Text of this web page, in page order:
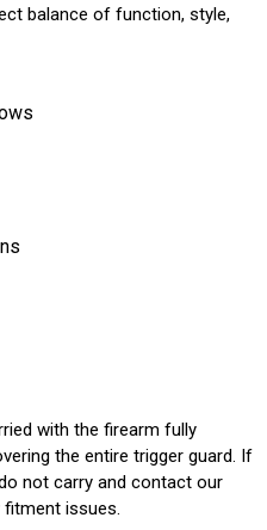
balance of function, style,
with the firearm fully
the entire trigger guard. If
not carry and contact our
issues.